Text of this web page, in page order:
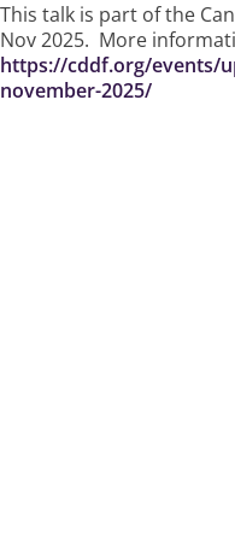
This talk is part of the
Nov 2025. More
https://cddf.org/events/
november-2025/